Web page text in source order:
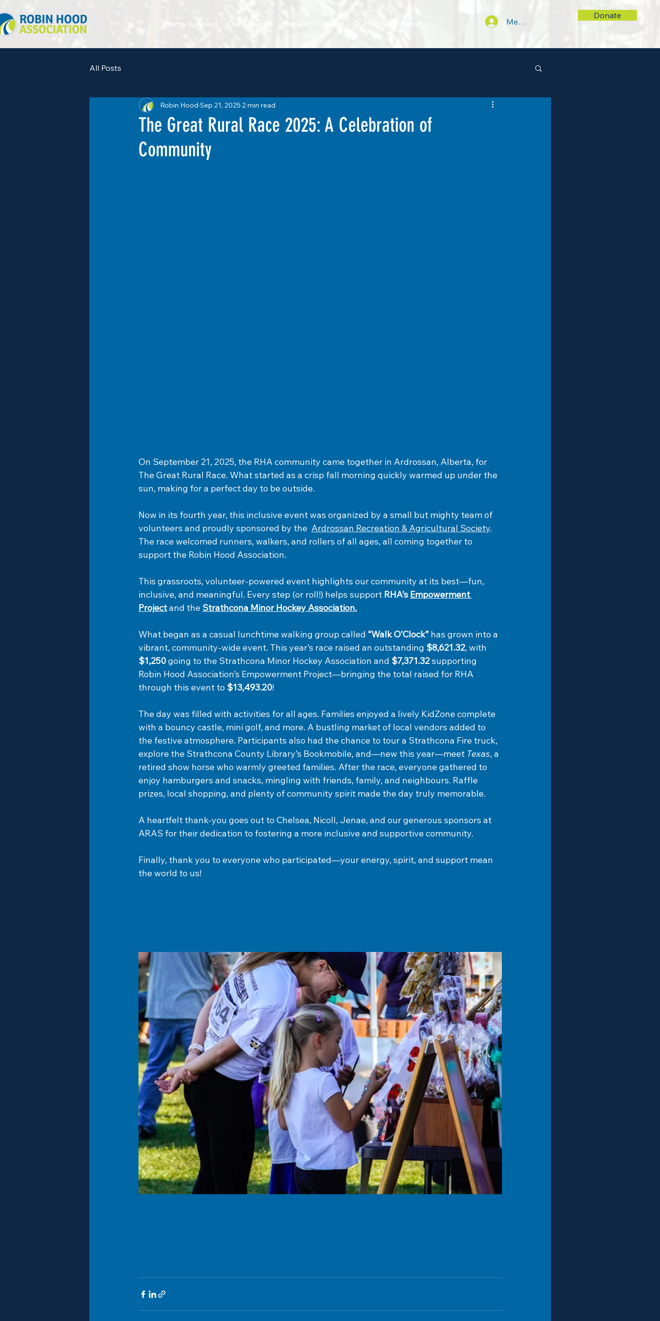
Donate
Home About Our Services More Members
All Posts
The Great Rural Race 2025: A Celebration of
Community
Robin Hood Sep 21, 2025 2 min read
On September 21, 2025, the RHA community came together in Ardrossan, Alberta, for
The Great Rural Race. What started as a crisp fall morning quickly warmed up under the
sun, making for a perfect day to be outside.
Now in its fourth year, this inclusive event was organized by a small but mighty team of
volunteers and proudly sponsored by the Ardrossan Recreation & Agricultural Society.
The race welcomed runners, walkers, and rollers of all ages, all coming together to
support the Robin Hood Association.
This grassroots, volunteer-powered event highlights our community at its best—fun,
inclusive, and meaningful. Every step (or roll!) helps support RHA’s Empowerment
Project and the Strathcona Minor Hockey Association.
What began as a casual lunchtime walking group called “Walk O’Clock” has grown into a
vibrant, community-wide event. This year’s race raised an outstanding $8,621.32, with
$1,250 going to the Strathcona Minor Hockey Association and $7,371.32 supporting
Robin Hood Association’s Empowerment Project—bringing the total raised for RHA
through this event to $13,493.20!
The day was filled with activities for all ages. Families enjoyed a lively KidZone complete
with a bouncy castle, mini golf, and more. A bustling market of local vendors added to
the festive atmosphere. Participants also had the chance to tour a Strathcona Fire truck,
explore the Strathcona County Library’s Bookmobile, and—new this year—meet Texas, a
retired show horse who warmly greeted families. After the race, everyone gathered to
enjoy hamburgers and snacks, mingling with friends, family, and neighbours. Raffle
prizes, local shopping, and plenty of community spirit made the day truly memorable.
A heartfelt thank-you goes out to Chelsea, Nicoll, Jenae, and our generous sponsors at
ARAS for their dedication to fostering a more inclusive and supportive community.
Finally, thank you to everyone who participated—your energy, spirit, and support mean
the world to us!